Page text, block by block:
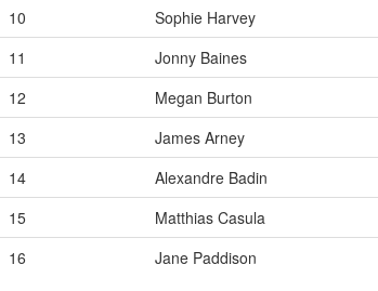
10
Sophie Harvey
11
Jonny Baines
12
Megan Burton
13
James Arney
14
Alexandre Badin
15
Matthias Casula
16
Jane Paddison